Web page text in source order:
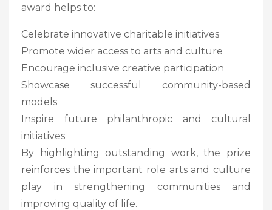
award helps to:
Celebrate innovative charitable initiatives
Promote wider access to arts and culture
Encourage inclusive creative participation
Showcase successful community-based
models
Inspire future philanthropic and cultural
initiatives
By highlighting outstanding work, the prize
reinforces the important role arts and culture
play in strengthening communities and
improving quality of life.